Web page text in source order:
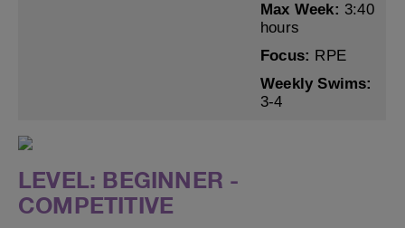
Max Week: 3:40
hours
Focus: RPE
Weekly Swims:
3-4
LEVEL: BEGINNER -
COMPETITIVE